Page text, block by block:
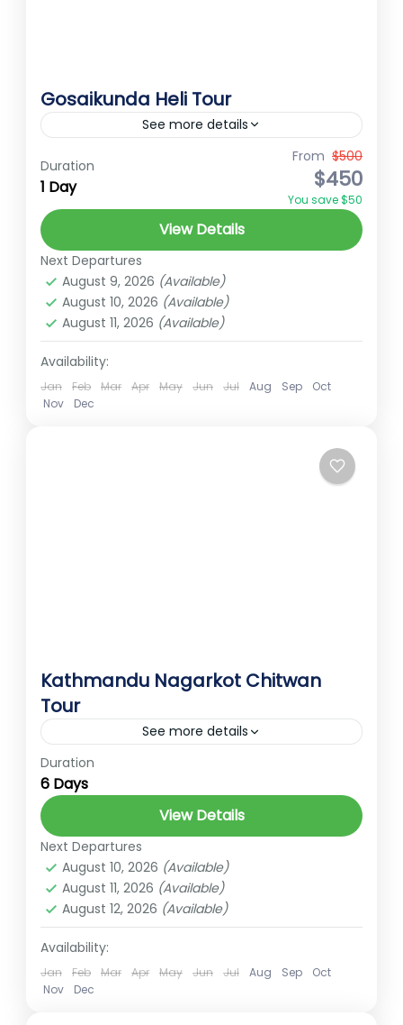
Gosaikunda Heli Tour
See more details
Gosaikunda
Gosaikunda Trek
Gosaikunda Heli Tour The Gosaikunda Heli
you to the sacred alpine lake of
Gosaikunda, nestled at an altitude...
Gosaikunda Trek,Langtang
5 People
Duration
1 Day
From $500
$450
You save $50
View Details
Next Departures
August 9, 2026 (Available)
August 10, 2026 (Available)
August 11, 2026 (Available)
Availability:
Jan Feb Mar Apr May Jun Jul Aug Sep
Oct
Nov
Dec
Kathmandu Nagarkot Chitwan
Tour
See more details
kathmandu
Duration
6 Days
View Details
Next Departures
August 10, 2026 (Available)
August 11, 2026 (Available)
August 12, 2026 (Available)
Availability:
Jan Feb Mar Apr May Jun Jul Aug Sep
Oct
Nov
Dec